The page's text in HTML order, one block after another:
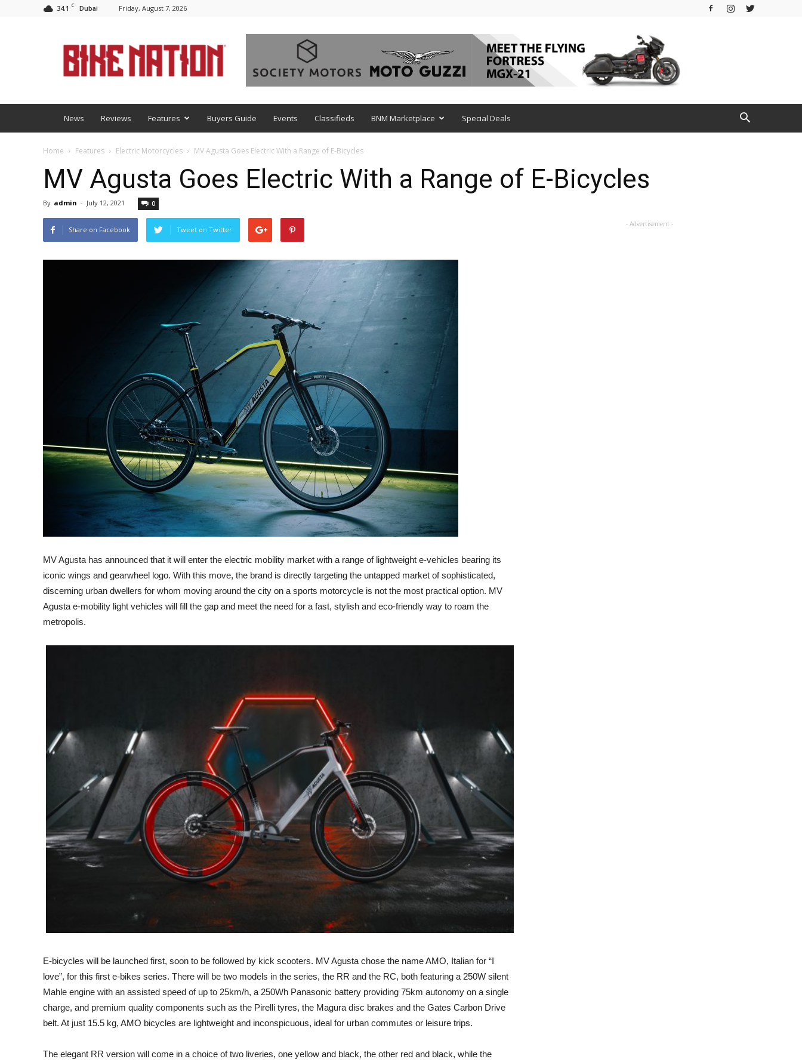
34.1 C Dubai Friday, August 7, 2026
News Reviews Features Buyers Guide Events Classifieds BNM Marketplace Special Deals
Home Features Electric Motorcycles MV Agusta Goes Electric With a Range of E-Bicycles
MV Agusta Goes Electric With a Range of E-Bicycles
By admin - July 12, 2021 0
Share on Facebook Tweet on Twitter
MV Agusta has announced that it will enter the electric mobility market with a range of lightweight e-vehicles bearing its
iconic wings and gearwheel logo. With this move, the brand is directly targeting the untapped market of sophisticated,
discerning urban dwellers for whom moving around the city on a sports motorcycle is not the most practical option. MV
Agusta e-mobility light vehicles will fill the gap and meet the need for a fast, stylish and eco-friendly way to roam the
metropolis.
E-bicycles will be launched first, soon to be followed by kick scooters. MV Agusta chose the name AMO, Italian for “I
love”, for this first e-bikes series. There will be two models in the series, the RR and the RC, both featuring a 250W silent
Mahle engine with an assisted speed of up to 25km/h, a 250Wh Panasonic battery providing 75km autonomy on a single
charge, and premium quality components such as the Pirelli tyres, the Magura disc brakes and the Gates Carbon Drive
belt. At just 15.5 kg, AMO bicycles are lightweight and inconspicuous, ideal for urban commutes or leisure trips.
The elegant RR version will come in a choice of two liveries, one yellow and black, the other red and black, while the
- Advertisement -